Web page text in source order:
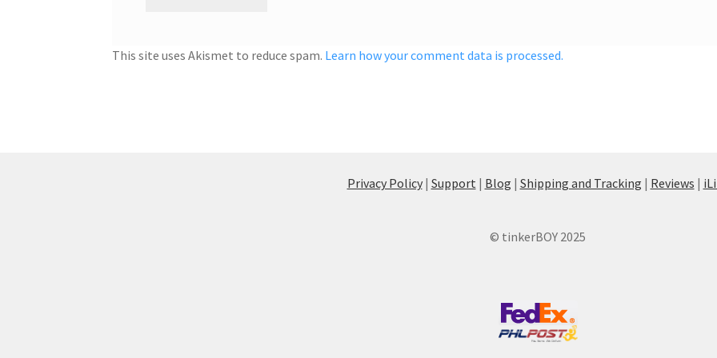
This site uses Akismet to reduce spam. Learn how your comment data is processed.
Privacy Policy| Support | Blog | Shipping and Tracking | Reviews |
© tinkerBOY 2025